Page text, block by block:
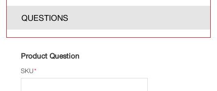
QUESTIONS
Product Question
*
SKU